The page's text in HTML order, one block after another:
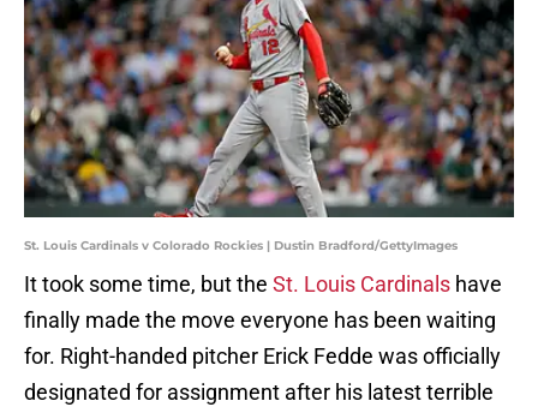
St. Louis Cardinals v Colorado Rockies | Dustin Bradford/GettyImages
It took some time, but the St. Louis Cardinals have
finally made the move everyone has been waiting
for. Right-handed pitcher Erick Fedde was officially
designated for assignment after his latest terrible